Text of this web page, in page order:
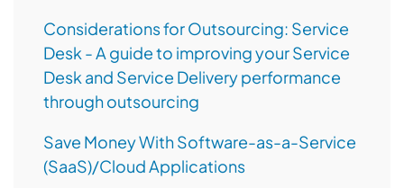
Considerations for Outsourcing: Service
Desk - A guide to improving your Service
Desk and Service Delivery performance
through outsourcing
Save Money With Software-as-a-Service
(SaaS)/Cloud Applications